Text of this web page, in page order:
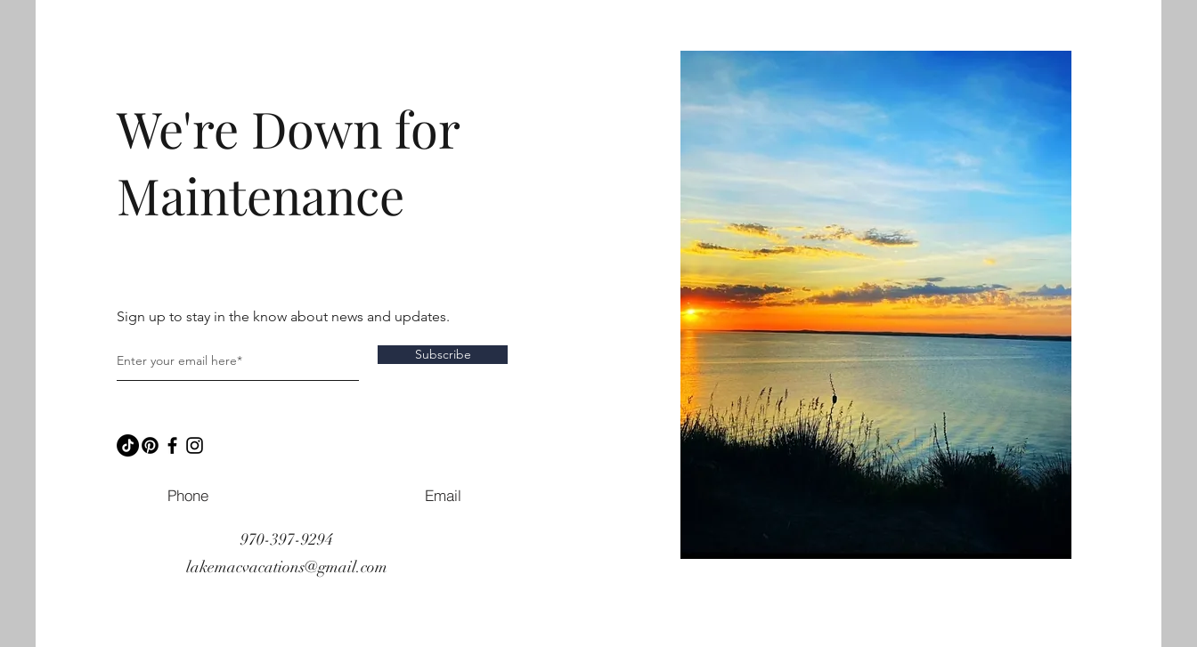
We're Down for
Maintenance
Sign up to stay in the know about news and updates.
Subscribe
Phone Email
970-397-9294
lakemacvacations@gmail.com